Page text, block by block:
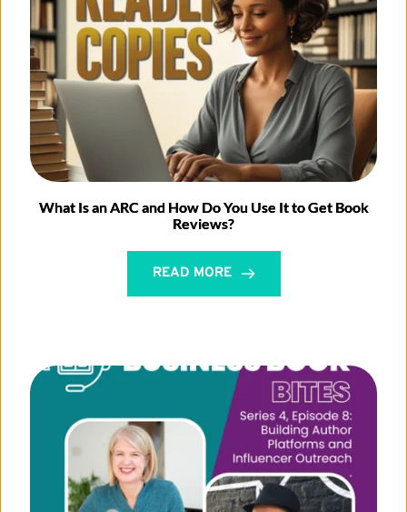
What Is an ARC and How Do You Use It to Get Book
Reviews?
READ MORE